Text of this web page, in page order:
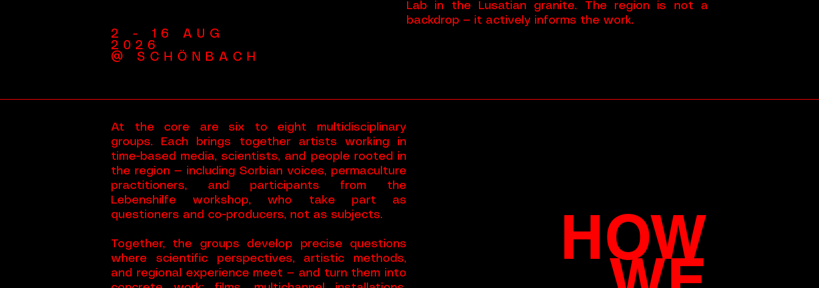
Lab in the Lusatian granite. The region is not a
backdrop — it actively informs the work.
2 - 16 AUG
2026
@ SCHÖNBACH
At the core are six to eight multidisciplinary
groups. Each brings together artists working in
time-based media, scientists, and people rooted in
the region — including Sorbian voices, permaculture
practitioners, and participants from the
Lebenshilfe workshop, who take part as
questioners and co-producers, not as subjects.
Together, the groups develop precise questions
where scientific perspectives, artistic methods,
and regional experience meet — and turn them into
HOW